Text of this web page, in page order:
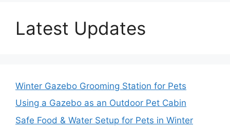
Latest Updates
Winter Gazebo Grooming Station for Pets
Using a Gazebo as an Outdoor Pet Cabin
Safe Food & Water Setup for Pets in Winter